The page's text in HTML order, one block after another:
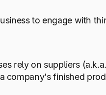
to engage with
rely on suppliers
company’s finished